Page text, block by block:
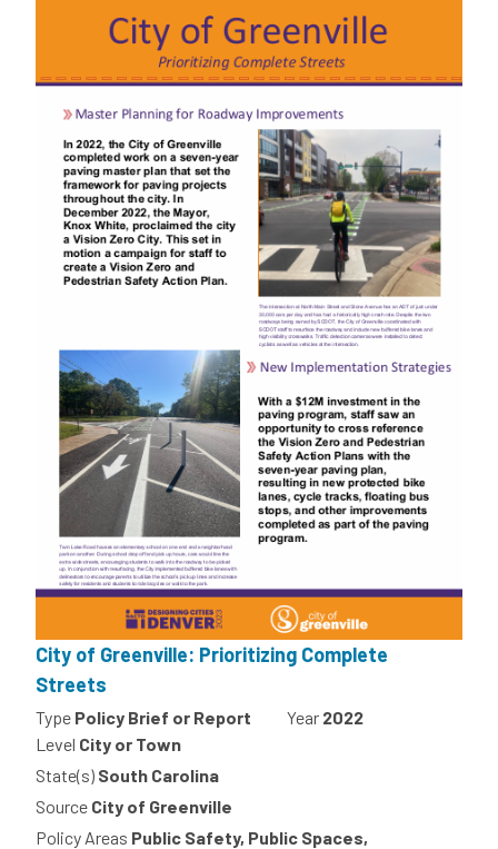
City of Greenville: Prioritizing Complete
Streets
Type Policy Brief or Report Year 2022
Level City or Town
State(s) South Carolina
Source City of Greenville
Policy Areas Public Safety, Public Spaces,